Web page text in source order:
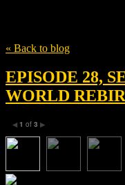
« Back to blog
EPISODE 28,
WORLD
◀ 1 of 3 ▶